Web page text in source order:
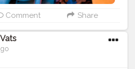
#ishwar #abundance #photowalk
#mobilephotography.
#photographer
#cinematics
Comment Share